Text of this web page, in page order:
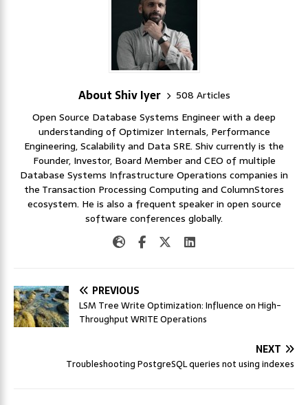
About Shiv Iyer
508 Articles
Open Source Database Systems Engineer with a deep
understanding of Optimizer Internals, Performance
Engineering, Scalability and Data SRE. Shiv currently is the
Founder, Investor, Board Member and CEO of multiple
Database Systems Infrastructure Operations companies in
the Transaction Processing Computing and ColumnStores
ecosystem. He is also a frequent speaker in open source
software conferences globally.
PREVIOUS
LSM Tree Write Optimization: Influence on High-
Throughput WRITE Operations
NEXT
Troubleshooting PostgreSQL queries not using indexes